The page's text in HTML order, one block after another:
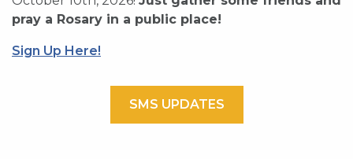
pray a Rosary in a public place!
Sign Up Here!
SMS UPDATES